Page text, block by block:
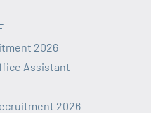
2026
Assistant
2026